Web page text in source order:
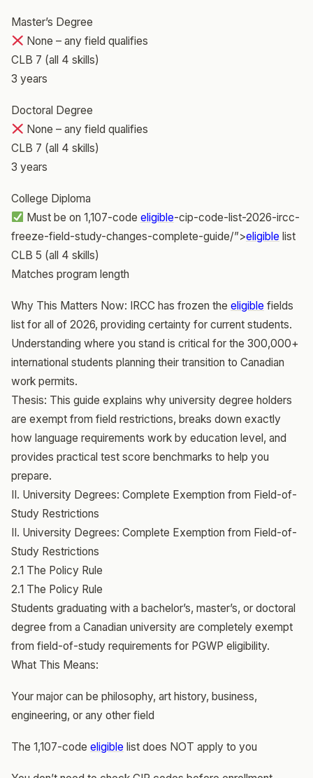
Master’s Degree
None – any field qualifies
CLB 7 (all 4 skills)
3 years
Doctoral Degree
None – any field qualifies
CLB 7 (all 4 skills)
3 years
College Diploma
Must be on 1,107-code eligible-cip-code-list-2026-ircc-
freeze-field-study-changes-complete-guide/”>eligible list
CLB 5 (all 4 skills)
Matches program length
Why This Matters Now: IRCC has frozen the eligible fields
list for all of 2026, providing certainty for current students.
Understanding where you stand is critical for the 300,000+
international students planning their transition to Canadian
work permits.
Thesis: This guide explains why university degree holders
are exempt from field restrictions, breaks down exactly
how language requirements work by education level, and
provides practical test score benchmarks to help you
prepare.
II. University Degrees: Complete Exemption from Field-of-
Study Restrictions
II. University Degrees: Complete Exemption from Field-of-
Study Restrictions
2.1 The Policy Rule
2.1 The Policy Rule
Students graduating with a bachelor’s, master’s, or doctoral
degree from a Canadian university are completely exempt
from field-of-study requirements for PGWP eligibility.
What This Means:
Your major can be philosophy, art history, business,
engineering, or any other field
The 1,107-code eligible list does NOT apply to you